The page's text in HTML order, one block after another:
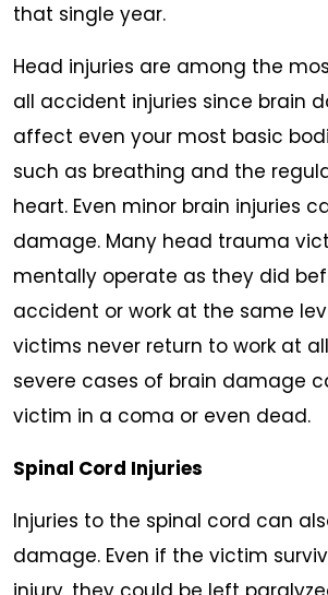
that single year.
Head injuries are among the
all accident injuries since brain
affect even your most basic
such as breathing and the
heart. Even minor brain injuries
damage. Many head trauma
mentally operate as they did
accident or work at the same
victims never return to work at
severe cases of brain damage
victim in a coma or even dead.
Spinal Cord Injuries
Injuries to the spinal cord can
damage. Even if the victim